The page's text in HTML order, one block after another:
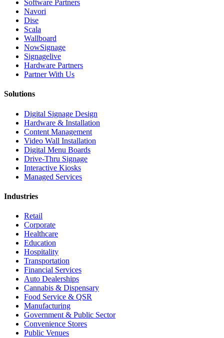
Software Partners
Navori
Dise
Scala
Wallboard
NowSignage
Signagelive
Hardware Partners
Partner With Us
Solutions
Digital Signage Design
Hardware & Installation
Content Management
Video Wall Installation
Digital Menu Boards
Drive-Thru Signage
Interactive Kiosks
Managed Services
Industries
Retail
Corporate
Healthcare
Education
Hospitality
Transportation
Financial Services
Auto Dealerships
Cannabis & Dispensary
Food Service & QSR
Manufacturing
Government & Public Sector
Convenience Stores
Public Venues